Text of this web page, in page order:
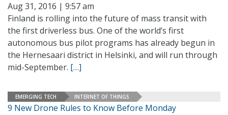
Aug 31, 2016 | 9:57 am
Finland is rolling into the future of mass transit with
the first driverless bus. One of the world’s first
autonomous bus pilot programs has already begun in
the Hernesaari district in Helsinki, and will run through
mid-September. […]
EMERGING TECH INTERNET OF THINGS
9 New Drone Rules to Know Before Monday